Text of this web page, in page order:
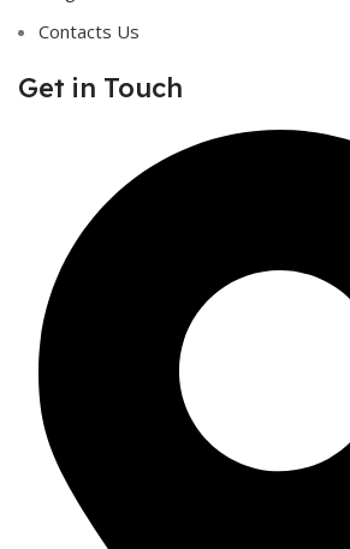
Contacts Us
Get in Touch